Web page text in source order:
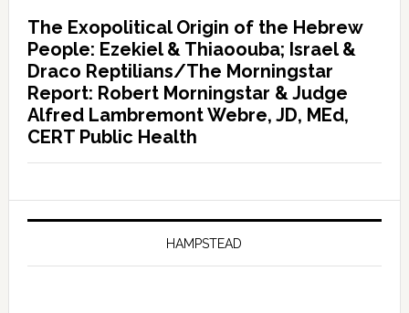
The Exopolitical Origin of the Hebrew
People: Ezekiel & Thiaoouba; Israel &
Draco Reptilians/The Morningstar
Report: Robert Morningstar & Judge
Alfred Lambremont Webre, JD, MEd,
CERT Public Health
HAMPSTEAD